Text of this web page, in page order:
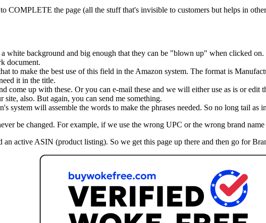
COMPLETE the page (all the stuff that's invisible to customers but helps in
white background and big enough that they can be "blown up" when clicked on.
document.
to make the best use of this field in the Amazon system. The format is
it in the title.
come up with these. Or you can e-mail these and we will either use as is or edit
also. But again, you can send me something.
system will assemble the words to make the phrases needed. So no long tail as
be changed. For example, if we use the wrong UPC or the wrong brand
active ASIN (product listing). So we get this page up there and then go for